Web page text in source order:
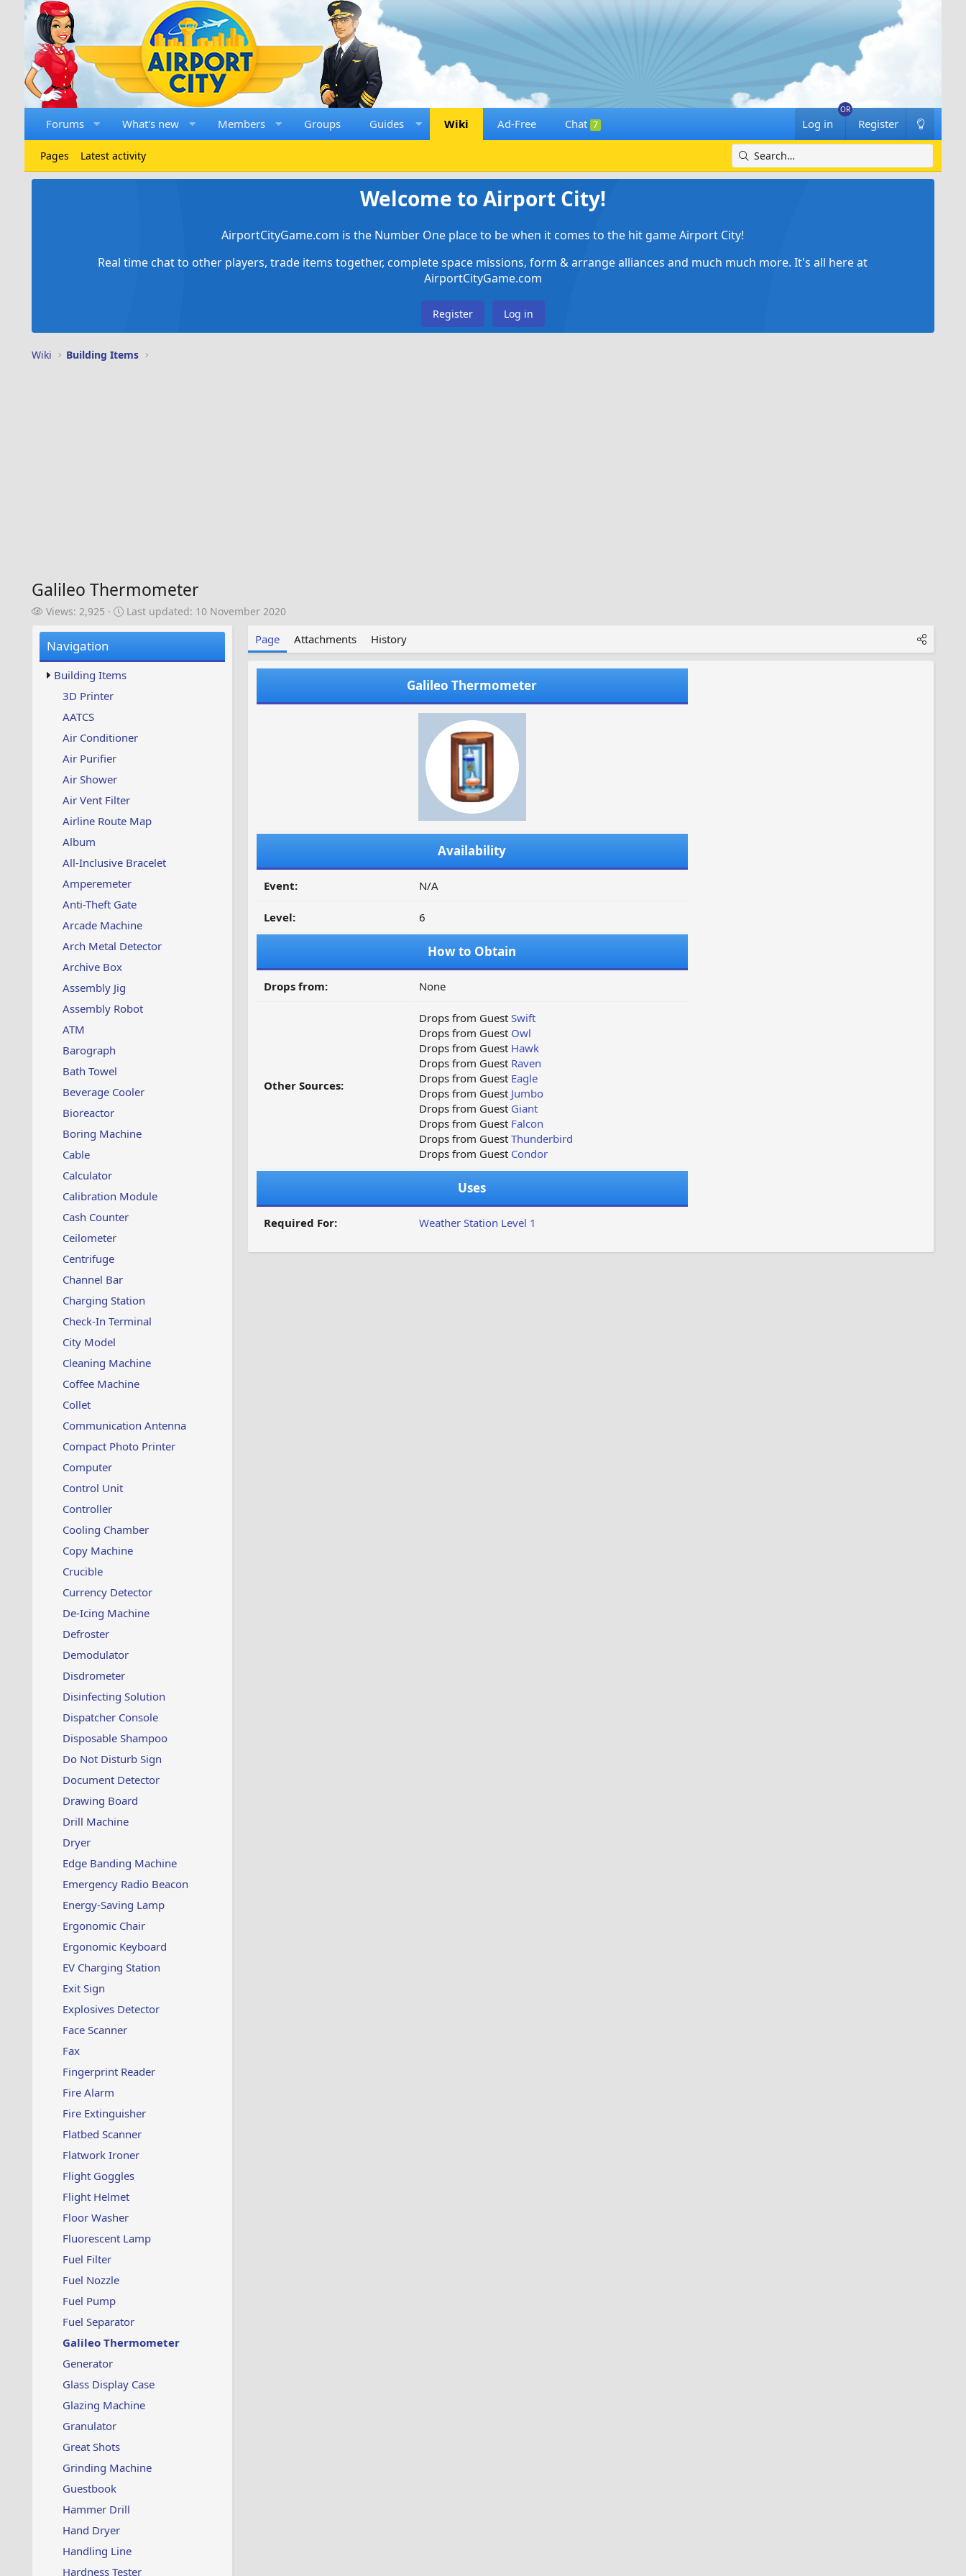
Forums What's new Members Groups Guides Wiki Ad-Free Chat 7 Log in Register
Pages Latest activity
Welcome to Airport City!
AirportCityGame.com is the Number One place to be when it comes to the hit game Airport City!
Real time chat to other players, trade items together, complete space missions, form & arrange alliances and much much more. It's all here at
AirportCityGame.com
Register Log in
Wiki Building Items
Galileo Thermometer
V
w
s
Views: 2,925
L
u
p
e
Last updated: 10 November 2020
Navigation
Building Items
3D Printer
AATCS
Air Conditioner
Air Purifier
Air Shower
Air Vent Filter
Airline Route Map
Album
All-Inclusive Bracelet
Amperemeter
Anti-Theft Gate
Arcade Machine
Arch Metal Detector
Archive Box
Assembly Jig
Assembly Robot
ATM
Barograph
Bath Towel
Beverage Cooler
Bioreactor
Boring Machine
Cable
Calculator
Calibration Module
Cash Counter
Ceilometer
Centrifuge
Channel Bar
Charging Station
Check-In Terminal
City Model
Cleaning Machine
Coffee Machine
Collet
Communication Antenna
Compact Photo Printer
Computer
Control Unit
Controller
Cooling Chamber
Copy Machine
Crucible
Currency Detector
De-Icing Machine
Defroster
Demodulator
Disdrometer
Disinfecting Solution
Dispatcher Console
Disposable Shampoo
Do Not Disturb Sign
Document Detector
Drawing Board
Drill Machine
Dryer
Edge Banding Machine
Emergency Radio Beacon
Energy-Saving Lamp
Ergonomic Chair
Ergonomic Keyboard
EV Charging Station
Exit Sign
Explosives Detector
Face Scanner
Fax
Fingerprint Reader
Fire Alarm
Fire Extinguisher
Flatbed Scanner
Flatwork Ironer
Flight Goggles
Flight Helmet
Floor Washer
Fluorescent Lamp
Fuel Filter
Fuel Nozzle
Fuel Pump
Fuel Separator
Galileo Thermometer
Generator
Glass Display Case
Glazing Machine
Granulator
Great Shots
Grinding Machine
Guestbook
Hammer Drill
Hand Dryer
Handling Line
Hardness Tester
Page Attachments History
Galileo Thermometer
Availability
Event: N/A
Level: 6
How to Obtain
Drops from: None
Other Sources:
Drops from Guest Swift
Drops from Guest Owl
Drops from Guest Hawk
Drops from Guest Raven
Drops from Guest Eagle
Drops from Guest Jumbo
Drops from Guest Giant
Drops from Guest Falcon
Drops from Guest Thunderbird
Drops from Guest Condor
Uses
Required For: Weather Station Level 1